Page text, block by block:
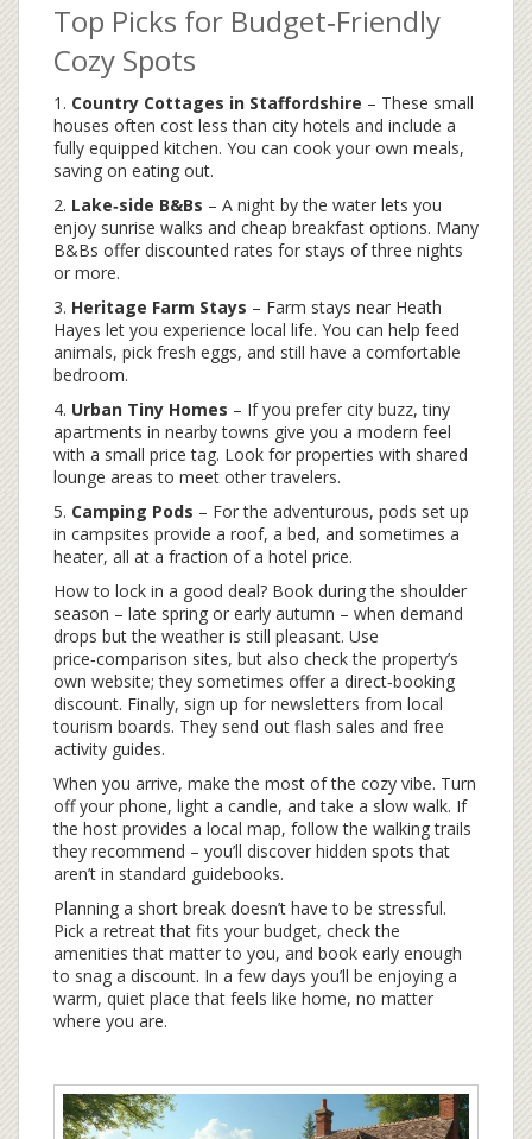
Top Picks for Budget‑Friendly
Cozy Spots
1. Country Cottages in Staffordshire – These small
houses often cost less than city hotels and include a
fully equipped kitchen. You can cook your own meals,
saving on eating out.
2. Lake‑side B&Bs – A night by the water lets you
enjoy sunrise walks and cheap breakfast options. Many
B&Bs offer discounted rates for stays of three nights
or more.
3. Heritage Farm Stays – Farm stays near Heath
Hayes let you experience local life. You can help feed
animals, pick fresh eggs, and still have a comfortable
bedroom.
4. Urban Tiny Homes – If you prefer city buzz, tiny
apartments in nearby towns give you a modern feel
with a small price tag. Look for properties with shared
lounge areas to meet other travelers.
5. Camping Pods – For the adventurous, pods set up
in campsites provide a roof, a bed, and sometimes a
heater, all at a fraction of a hotel price.
How to lock in a good deal? Book during the shoulder
season – late spring or early autumn – when demand
drops but the weather is still pleasant. Use
price‑comparison sites, but also check the property’s
own website; they sometimes offer a direct‑booking
discount. Finally, sign up for newsletters from local
tourism boards. They send out flash sales and free
activity guides.
When you arrive, make the most of the cozy vibe. Turn
off your phone, light a candle, and take a slow walk. If
the host provides a local map, follow the walking trails
they recommend – you’ll discover hidden spots that
aren’t in standard guidebooks.
Planning a short break doesn’t have to be stressful.
Pick a retreat that fits your budget, check the
amenities that matter to you, and book early enough
to snag a discount. In a few days you’ll be enjoying a
warm, quiet place that feels like home, no matter
where you are.